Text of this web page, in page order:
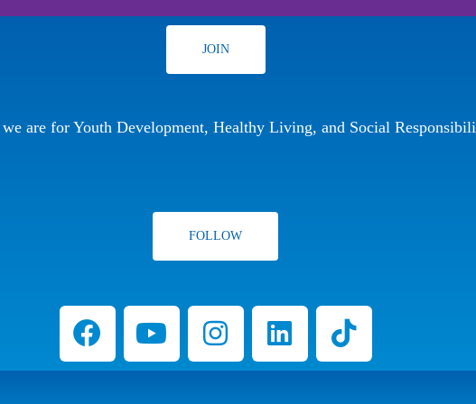
JOIN
are for Youth Development, Healthy Living, and Social
FOLLOW